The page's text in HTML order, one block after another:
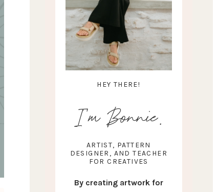
HEY THERE!
I'm Bonnie.
ARTIST, PATTERN
DESIGNER, AND TEACHER
FOR CREATIVES
By creating artwork for